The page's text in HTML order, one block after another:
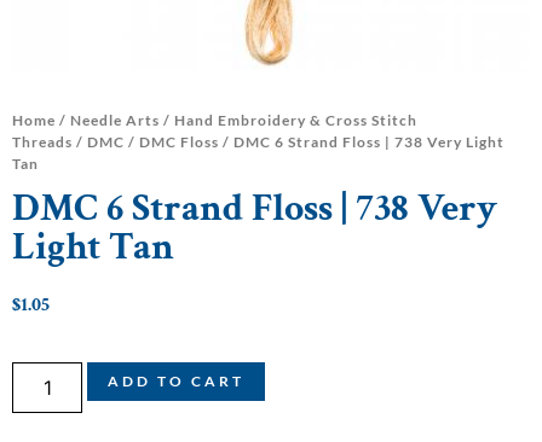
Home / Needle Arts / Hand Embroidery & Cross Stitch
Threads / DMC / DMC Floss / DMC 6 Strand Floss | 738 Very Light
Tan
DMC 6 Strand Floss | 738 Very
Light Tan
$1.05
ADD TO CART